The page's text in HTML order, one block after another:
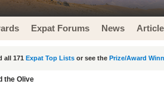
Expat Forums News
all 171 Expat Top Lists or see the Prize/Award
the Olive